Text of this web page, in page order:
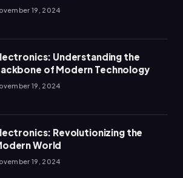
19, 2024
Understanding the
of Modern Technology
19, 2024
Revolutionizing the
World
19, 2024